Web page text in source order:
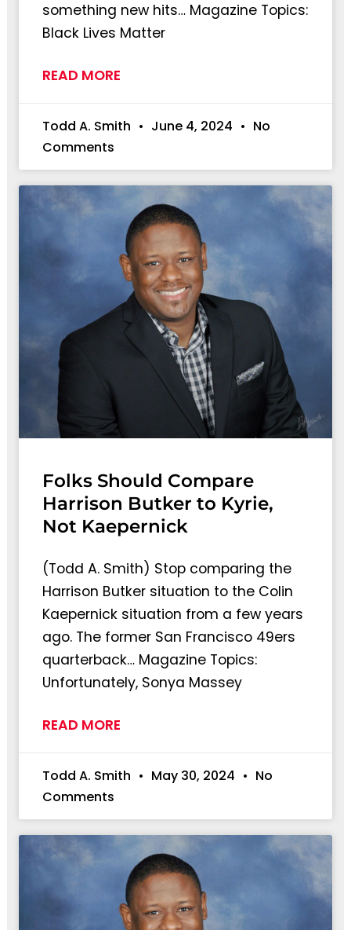
something new hits… Magazine Topics:
Black Lives Matter
READ MORE
Todd A. Smith June 4, 2024
No
Comments
Folks Should Compare
Harrison Butker to Kyrie,
Not Kaepernick
(Todd A. Smith) Stop comparing the
Harrison Butker situation to the Colin
Kaepernick situation from a few years
ago. The former San Francisco 49ers
quarterback… Magazine Topics:
Unfortunately, Sonya Massey
READ MORE
Todd A. Smith May 30, 2024
No
Comments